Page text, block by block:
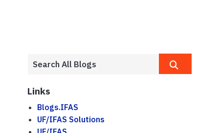
Links
Blogs.IFAS
UF/IFAS Solutions